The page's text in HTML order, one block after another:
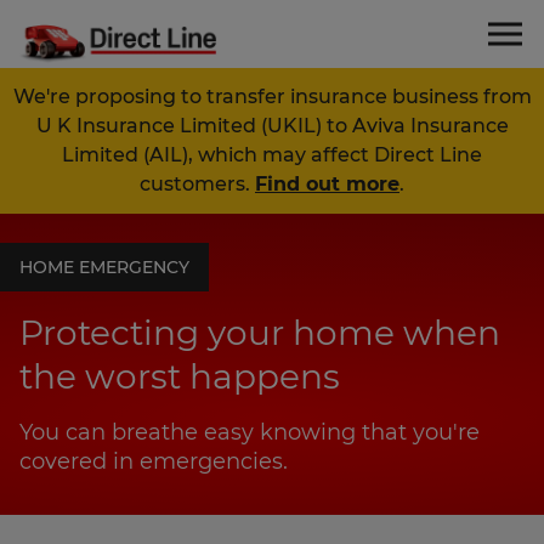
We're proposing to transfer insurance business from
U K Insurance Limited (UKIL) to Aviva Insurance
Limited (AIL), which may affect Direct Line
customers. Find out more.
HOME EMERGENCY
Protecting your home when
the worst happens
You can breathe easy knowing that you're
covered in emergencies.